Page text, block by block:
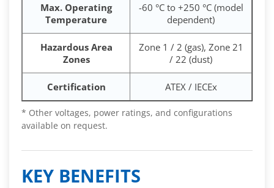
Max. Operating
Temperature
-60 °C to +250 °C (model
dependent)
Hazardous Area
Zones
Zone 1 / 2 (gas), Zone 21
/ 22 (dust)
Certification ATEX / IECEx
* Other voltages, power ratings, and configurations
available on request.
KEY BENEFITS